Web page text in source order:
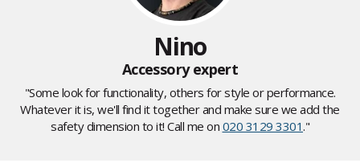
Nino
Accessory expert
"Some look for functionality, others for style or performance.
Whatever it is, we'll find it together and make sure we add the
safety dimension to it! Call me on 020 3129 3301."